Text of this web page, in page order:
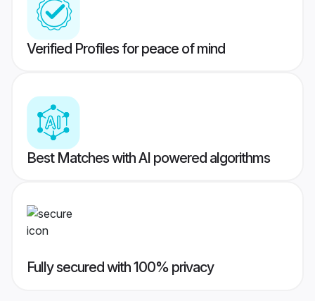
Verified Profiles for peace of mind
Best Matches with AI powered algorithms
Fully secured with 100% privacy